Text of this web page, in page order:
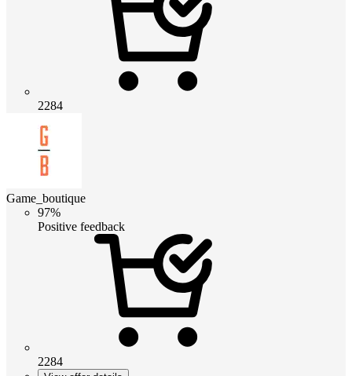
2284
Game_boutique
97%
Positive feedback
2284